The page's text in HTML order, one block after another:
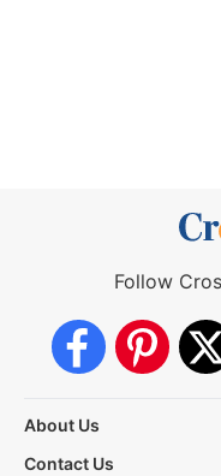
Follow
About Us
Contact Us